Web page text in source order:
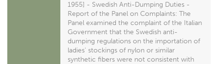
1955] - Swedish Anti-Dumping Duties -
Report of the Panel on Complaints: The
Panel examined the complaint of the Italian
Government that the Swedish anti-
dumping regulations on the importation of
ladies' stockings of nylon or similar
synthetic fibers were not consistent with